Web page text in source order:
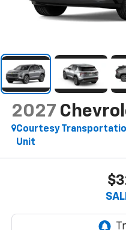
2027
Courtesy
Unit